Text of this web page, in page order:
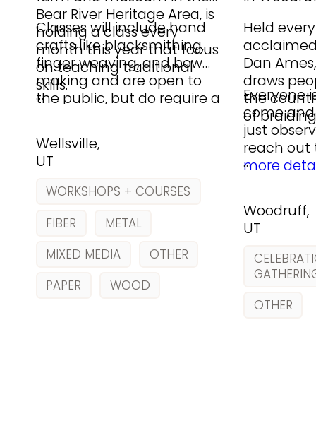
Bear River Heritage Area, is
holding a class every
month this year that focus
on teaching traditional
skills.
Classes will include hand
crafts like blacksmithing,
finger weaving, and bow
making and are open to
the public, but do require a
fee.
…
Wellsville,
UT
WORKSHOPS + COURSES
FIBER
METAL
MIXED MEDIA
OTHER
PAPER
WOOD
Held
Dan
draws
the
of
Everyone
come
just
reach
more
…
Woodruff,
UT
OTHER